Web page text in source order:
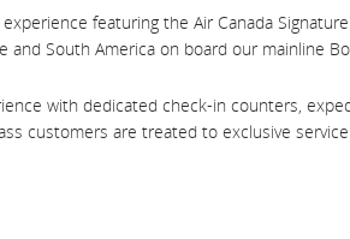
Information
on
scheduled
featuring the Air Canada
South America on board our mainline
with dedicated check-in counters,
customers are treated to exclusive